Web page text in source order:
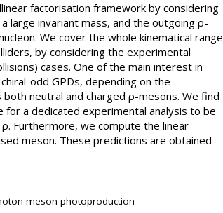
factorisation framework by considering
large invariant mass, and the outgoing ρ-
We cover the whole kinematical range
by considering the experimental
cases. One of the main interest in
odd GPDs, depending on the
neutral and charged ρ-mesons. We find
a dedicated experimental analysis to be
Furthermore, we compute the linear
meson. These predictions are obtained
meson photoproduction